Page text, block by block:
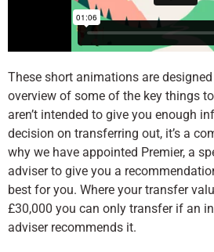
These short animations are
overview of some of the key things
aren’t intended to give you enough
decision on transferring out, it’s a
why we have appointed Premier, a
adviser to give you a
best for you. Where your transfer
£30,000 you can only transfer if an
adviser recommends it.